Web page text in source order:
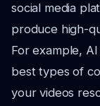
social media
produce high-
For example,
best types of
your videos